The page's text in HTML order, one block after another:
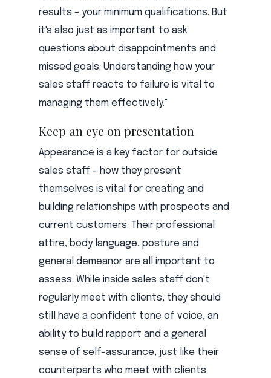
results – your minimum qualifications. But
it's also just as important to ask
questions about disappointments and
missed goals. Understanding how your
sales staff reacts to failure is vital to
managing them effectively."
Keep an eye on presentation
Appearance is a key factor for outside
sales staff - how they present
themselves is vital for creating and
building relationships with prospects and
current customers. Their professional
attire, body language, posture and
general demeanor are all important to
assess. While inside sales staff don't
regularly meet with clients, they should
still have a confident tone of voice, an
ability to build rapport and a general
sense of self-assurance, just like their
counterparts who meet with clients